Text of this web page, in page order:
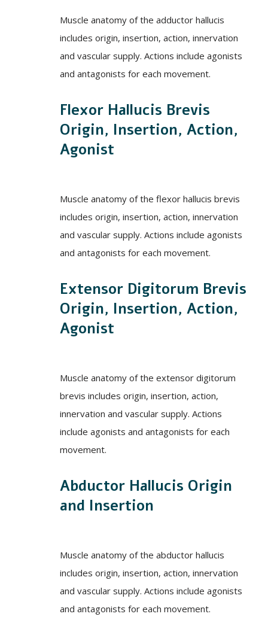
Muscle anatomy of the adductor hallucis
includes origin, insertion, action, innervation
and vascular supply. Actions include agonists
and antagonists for each movement.
Flexor Hallucis Brevis
Origin, Insertion, Action,
Agonist
Muscle anatomy of the flexor hallucis brevis
includes origin, insertion, action, innervation
and vascular supply. Actions include agonists
and antagonists for each movement.
Extensor Digitorum Brevis
Origin, Insertion, Action,
Agonist
Muscle anatomy of the extensor digitorum
brevis includes origin, insertion, action,
innervation and vascular supply. Actions
include agonists and antagonists for each
movement.
Abductor Hallucis Origin
and Insertion
Muscle anatomy of the abductor hallucis
includes origin, insertion, action, innervation
and vascular supply. Actions include agonists
and antagonists for each movement.